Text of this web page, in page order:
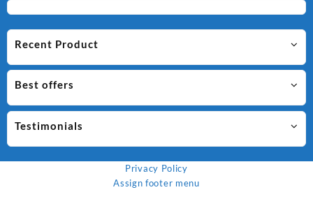
Recent Product
Best offers
Testimonials
Privacy Policy
Assign footer menu